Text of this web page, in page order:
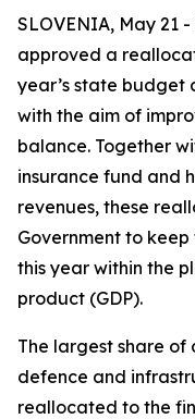
SLOVENIA, May 21
approved a
year’s state budget
with the aim of
balance. Together
insurance fund and
revenues, these
Government to
this year within the
product (GDP).
The largest share of
defence and
reallocated to the